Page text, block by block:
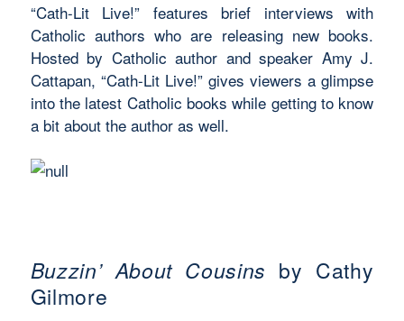
“Cath-Lit Live!” features brief interviews with
Catholic authors who are releasing new books.
Hosted by Catholic author and speaker Amy J.
Cattapan, “Cath-Lit Live!” gives viewers a glimpse
into the latest Catholic books while getting to know
a bit about the author as well.
Buzzin’ About Cousins by Cathy
Gilmore